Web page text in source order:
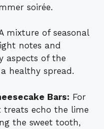
soirée.
mixture of seasonal
notes and
aspects of the
healthy spread.
Bars: For
treats echo the lime
the sweet tooth,